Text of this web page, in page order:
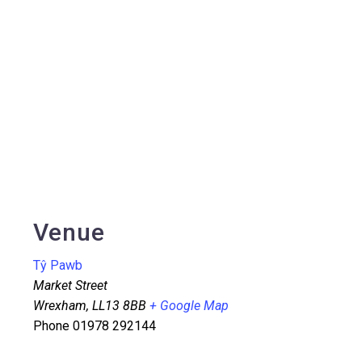
Venue
Tŷ Pawb
Market Street
Wrexham, LL13 8BB + Google Map
Phone 01978 292144